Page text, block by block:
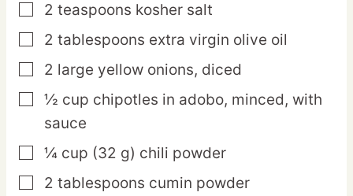
▢
2 teaspoons kosher salt
▢
2 tablespoons extra virgin olive oil
▢
2 large yellow onions, diced
▢
½ cup chipotles in adobo, minced, with
sauce
▢
¼ cup (32 g) chili powder
▢
2 tablespoons cumin powder